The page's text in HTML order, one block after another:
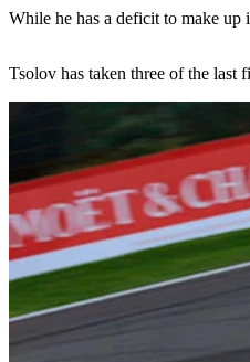
While he has a deficit to make up
Tsolov has taken three of the last